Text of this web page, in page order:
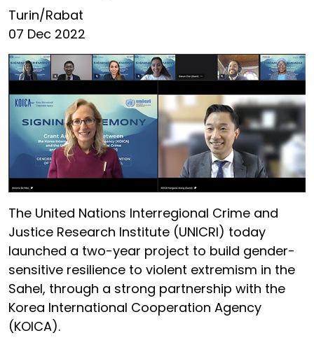
Turin/Rabat
07 Dec 2022
The United Nations Interregional Crime and
Justice Research Institute (UNICRI) today
launched a two-year project to build gender-
sensitive resilience to violent extremism in the
Sahel, through a strong partnership with the
Korea International Cooperation Agency
(KOICA).